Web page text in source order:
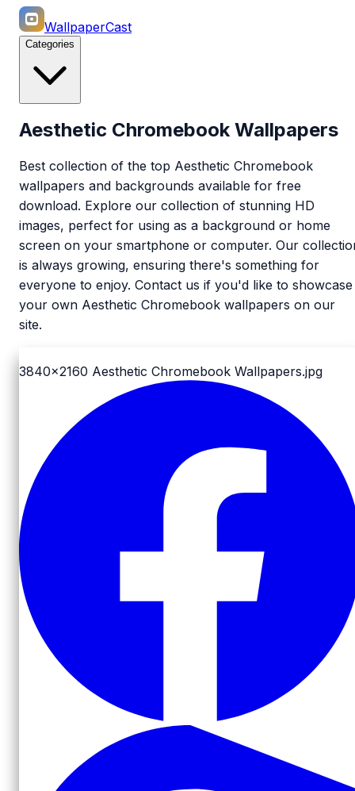
WallpaperCast
Categories
Aesthetic Chromebook Wallpapers
Best collection of the top Aesthetic Chromebook
wallpapers and backgrounds available for free
download. Explore our collection of stunning HD
images, perfect for using as a background or home
screen on your smartphone or computer. Our
is always growing, ensuring there's something for
everyone to enjoy. Contact us if you'd like to showcase
your own Aesthetic Chromebook wallpapers on our
site.
3840x2160 Aesthetic Chromebook Wallpapers.jpg